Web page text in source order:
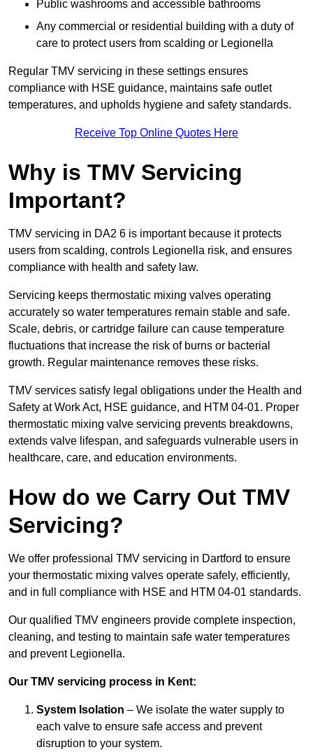
Public washrooms and accessible bathrooms
Any commercial or residential building with a duty of
care to protect users from scalding or Legionella
Regular TMV servicing in these settings ensures
compliance with HSE guidance, maintains safe outlet
temperatures, and upholds hygiene and safety standards.
Receive Top Online Quotes Here
Why is TMV Servicing
Important?
TMV servicing in DA2 6 is important because it protects
users from scalding, controls Legionella risk, and ensures
compliance with health and safety law.
Servicing keeps thermostatic mixing valves operating
accurately so water temperatures remain stable and safe.
Scale, debris, or cartridge failure can cause temperature
fluctuations that increase the risk of burns or bacterial
growth. Regular maintenance removes these risks.
TMV services satisfy legal obligations under the Health and
Safety at Work Act, HSE guidance, and HTM 04-01. Proper
thermostatic mixing valve servicing prevents breakdowns,
extends valve lifespan, and safeguards vulnerable users in
healthcare, care, and education environments.
How do we Carry Out TMV
Servicing?
We offer professional TMV servicing in Dartford to ensure
your thermostatic mixing valves operate safely, efficiently,
and in full compliance with HSE and HTM 04-01 standards.
Our qualified TMV engineers provide complete inspection,
cleaning, and testing to maintain safe water temperatures
and prevent Legionella.
Our TMV servicing process in Kent:
System Isolation – We isolate the water supply to
each valve to ensure safe access and prevent
disruption to your system.